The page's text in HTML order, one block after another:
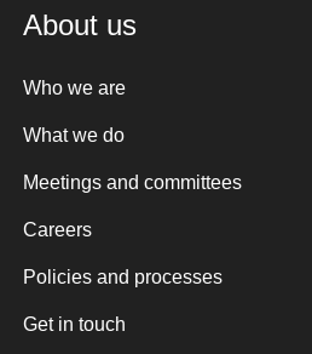
About us
Who we are
What we do
Meetings and committees
Careers
Policies and processes
Get in touch